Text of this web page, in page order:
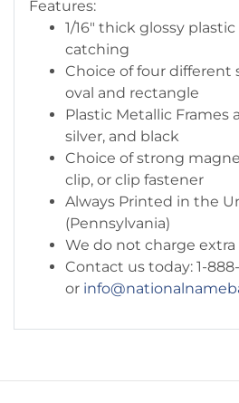
Features:
1/16" thick glossy
catching
Choice of four different
oval and rectangle
Plastic Metallic Frames
silver, and black
Choice of strong
clip, or clip fastener
Always Printed in the
(Pennsylvania)
We do not charge
Contact us today: 1-
or